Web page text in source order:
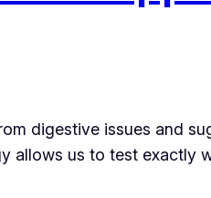
digestive issues and
allows us to test exactly